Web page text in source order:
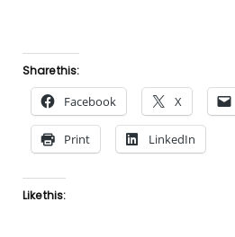
Share this:
Facebook X
Print LinkedIn
Like this: